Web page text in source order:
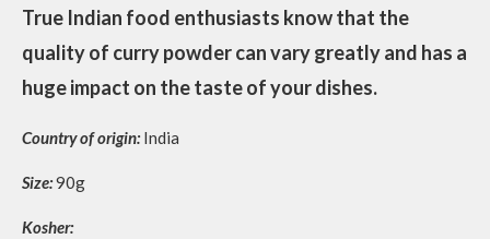
True Indian food enthusiasts know that the
quality of curry powder can vary greatly and has a
huge impact on the taste of your dishes.
Country of origin:India
Size:90g
Kosher: